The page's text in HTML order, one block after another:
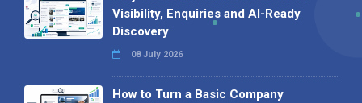
Visibility, Enquiries and AI-Ready
Discovery
08 July 2026
How to Turn a Basic Company